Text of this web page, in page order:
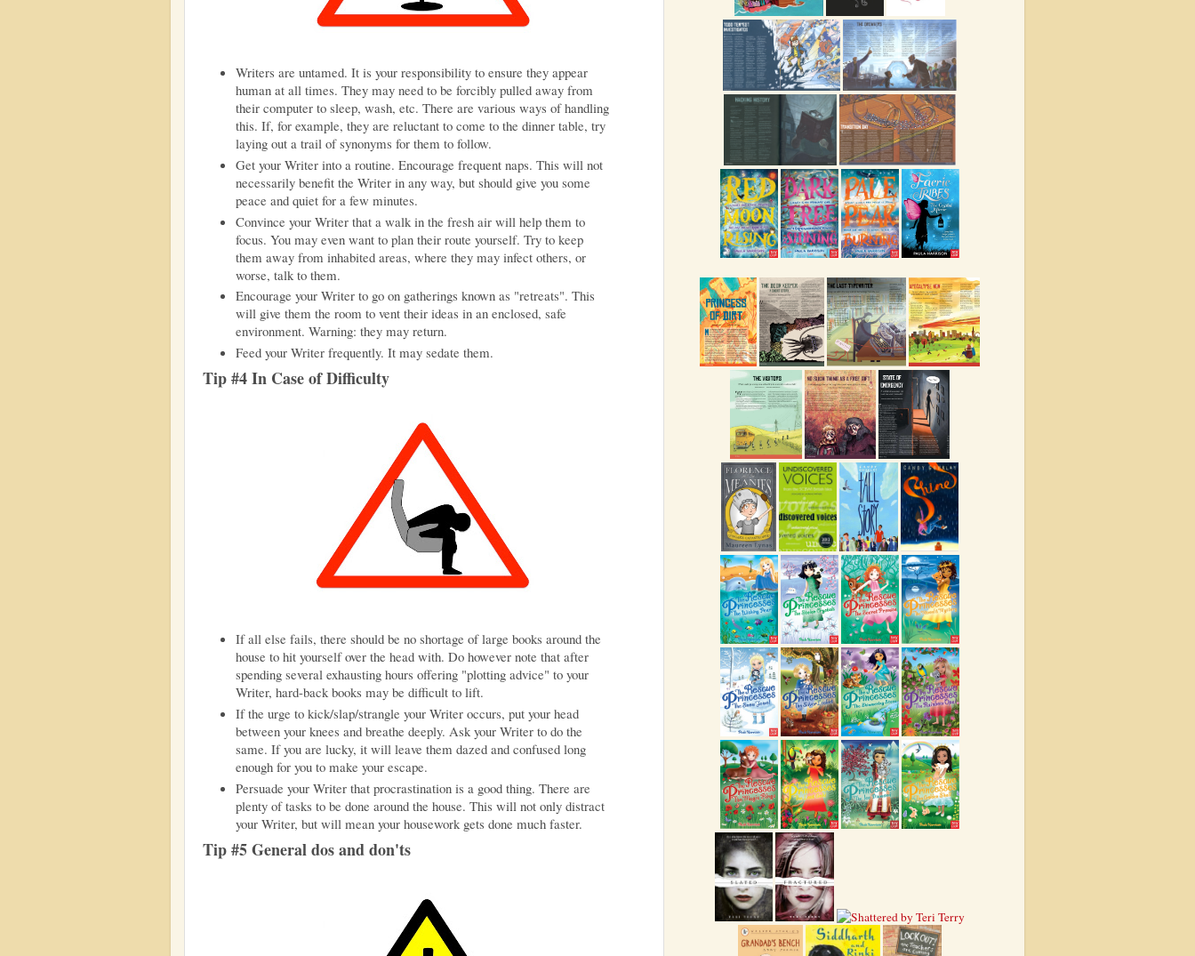
Writers are untamed. It is your responsibility to ensure they appear
human at all times. They may need to be forcibly pulled away from
their computer to sleep, wash, etc. There are various ways of handling
this. If, for example, they are reluctant to come to the dinner table, try
laying out a trail of synonyms for them to follow.
Get your Writer into a routine. Encourage frequent naps. This will not
necessarily benefit the Writer in any way, but should give you some
peace and quiet for a few minutes.
Convince your Writer that a walk in the fresh air will help them to
focus. You may even want to plan their route yourself. Try to keep
them away from inhabited areas, where they may infect others, or
worse, talk to them.
Encourage your Writer to go on gatherings known as "retreats". This
will give them the room to vent their ideas in an enclosed, safe
environment. Warning: they may return.
Feed your Writer frequently. It may sedate them.
Tip #4 In Case of Difficulty
If all else fails, there should be no shortage of large books around the
house to hit yourself over the head with. Do however note that after
spending several exhausting hours offering "plotting advice" to your
Writer, hard-back books may be difficult to lift.
If the urge to kick/slap/strangle your Writer occurs, put your head
between your knees and breathe deeply. Ask your Writer to do the
same. If you are lucky, it will leave them dazed and confused long
enough for you to make your escape.
Persuade your Writer that procrastination is a good thing. There are
plenty of tasks to be done around the house. This will not only distract
your Writer, but will mean your housework gets done much faster.
Tip #5 General dos and don'ts